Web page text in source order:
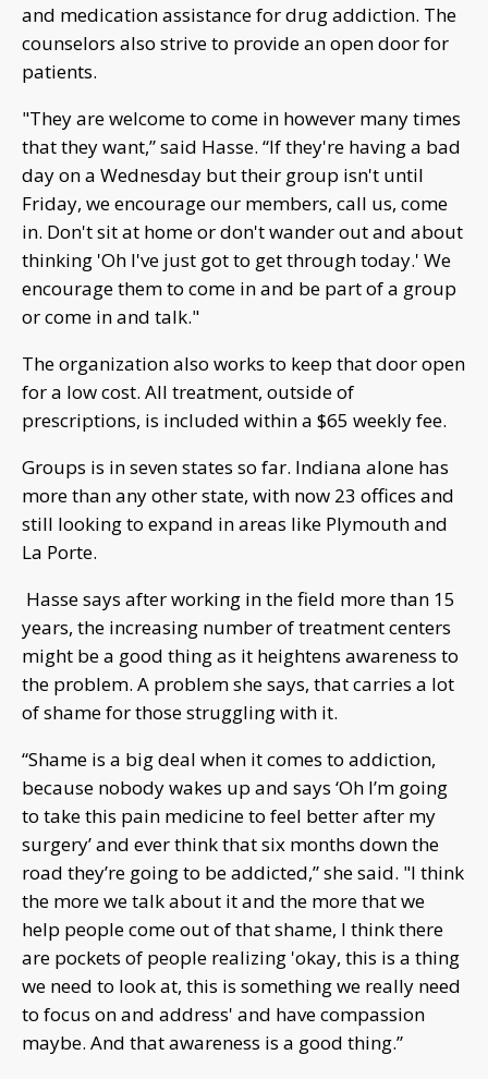
and medication assistance for drug addiction. The
counselors also strive to provide an open door for
patients.
"They are welcome to come in however many times
that they want,” said Hasse. “If they're having a bad
day on a Wednesday but their group isn't until
Friday, we encourage our members, call us, come
in. Don't sit at home or don't wander out and about
thinking 'Oh I've just got to get through today.' We
encourage them to come in and be part of a group
or come in and talk."
The organization also works to keep that door open
for a low cost. All treatment, outside of
prescriptions, is included within a $65 weekly fee.
Groups is in seven states so far. Indiana alone has
more than any other state, with now 23 offices and
still looking to expand in areas like Plymouth and
La Porte.
Hasse says after working in the field more than 15
years, the increasing number of treatment centers
might be a good thing as it heightens awareness to
the problem. A problem she says, that carries a lot
of shame for those struggling with it.
“Shame is a big deal when it comes to addiction,
because nobody wakes up and says ‘Oh I’m going
to take this pain medicine to feel better after my
surgery’ and ever think that six months down the
road they’re going to be addicted,” she said. "I think
the more we talk about it and the more that we
help people come out of that shame, I think there
are pockets of people realizing 'okay, this is a thing
we need to look at, this is something we really need
to focus on and address' and have compassion
maybe. And that awareness is a good thing.”